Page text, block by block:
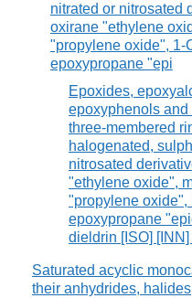
nitrated or nitrosated
oxirane "ethylene
"propylene oxide", 1-
epoxypropane "epi
Epoxides,
epoxyphenols and
three-membered
halogenated,
nitrosated
"ethylene oxide",
"propylene oxide",
epoxypropane
dieldrin [ISO]
Saturated acyclic
their anhydrides,